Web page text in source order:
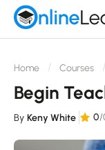
Home Courses
Begin
By Keny White 0/